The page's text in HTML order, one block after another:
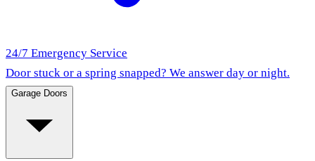
24/7 Emergency Service
Door stuck or a spring snapped? We answer day or night.
Garage Doors